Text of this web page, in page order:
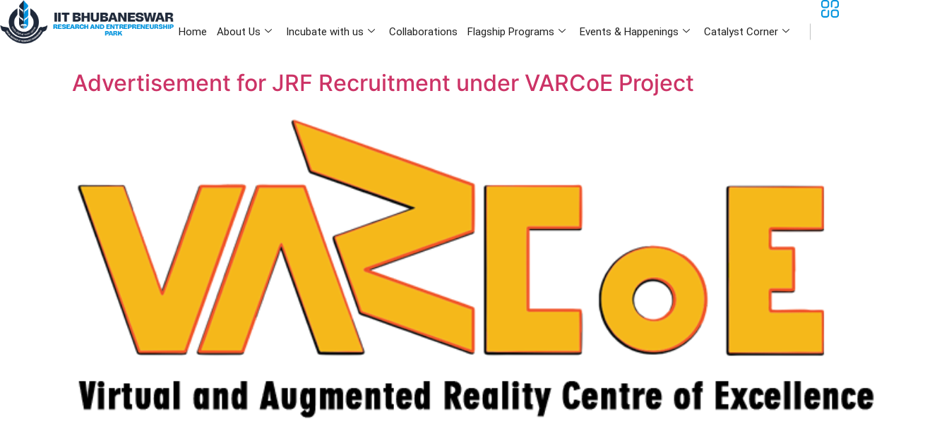
Home About Us Incubate with us Collaborations Flagship Programs Events & Happenings Catalyst Corner
Advertisement for JRF Recruitment under VARCoE Project